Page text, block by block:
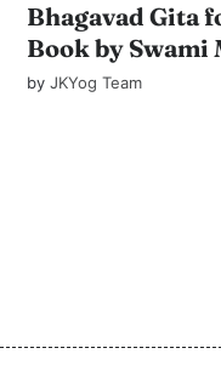
Bhagavad Gita
Book by
byJKYog Team